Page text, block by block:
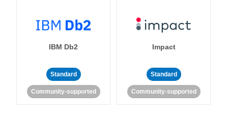
IBM Db2
Standard
Community-supported
Impact
Standard
Community-supported